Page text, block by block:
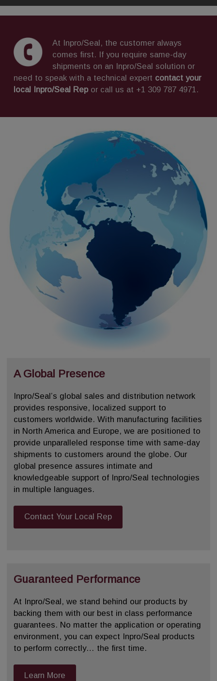
At Inpro/Seal, the customer always
comes first. If you require same-day
shipments on an Inpro/Seal solution or
need to speak with a technical expert contact your
local Inpro/Seal Rep or call us at +1 309 787 4971.
A Global Presence
Inpro/Seal’s global sales and distribution network
provides responsive, localized support to
customers worldwide. With manufacturing facilities
in North America and Europe, we are positioned to
provide unparalleled response time with same-day
shipments to customers around the globe. Our
global presence assures intimate and
knowledgeable support of Inpro/Seal technologies
in multiple languages.
Contact Your Local Rep
Guaranteed Performance
At Inpro/Seal, we stand behind our products by
backing them with our best in class performance
guarantees. No matter the application or operating
environment, you can expect Inpro/Seal products
to perform correctly… the first time.
Learn More